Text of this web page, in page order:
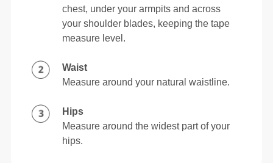
chest, under your armpits and across
your shoulder blades, keeping the tape
measure level.
Waist
Measure around your natural waistline.
Hips
Measure around the widest part of your
hips.